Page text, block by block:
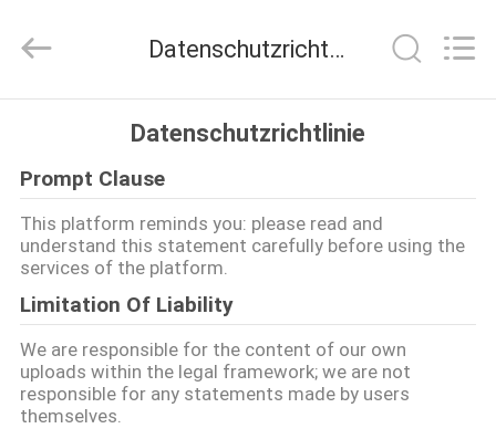
PRODUKTE
ÜBER
UNS
WERKSBESICHTIGUNG
Ltd..
Datenschutzrichtlinie
Datenschutzrichtlinie
Prompt Clause
This platform reminds you: please read and
understand this statement carefully before using the
services of the platform.
Limitation Of Liability
We are responsible for the content of our own
uploads within the legal framework; we are not
responsible for any statements made by users
themselves.